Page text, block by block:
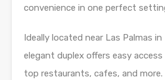
convenience in one perfect
Ideally located near Las Palmas
elegant duplex offers easy
top restaurants, cafes, and